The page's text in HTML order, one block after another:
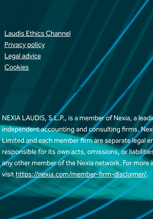
Copyright NexiaLaudis 2025. All rights reserved
Laudis Ethics Channel
Privacy policy
Legal advice
Cookies
NEXIA LAUDIS, S.L.P., is a member of Nexia, a
independent accounting and consulting firms.
Limited and each member firm are separate legal
responsible for its own acts, omissions, or
any other member of the Nexia network. For more
visit https://nexia.com/member-firm-disclaimer/.